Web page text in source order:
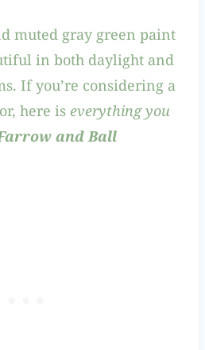
muted gray green paint
in both daylight and
If you’re considering a
here is everything you
and Ball